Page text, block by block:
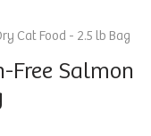
Cat Food - 2.5 lb Bag
Free Salmon